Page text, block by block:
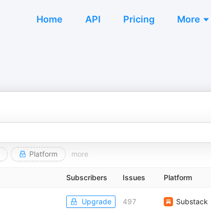
Home API Pricing More
Platform more
Subscribers Issues Platform
Upgrade 497 Substack